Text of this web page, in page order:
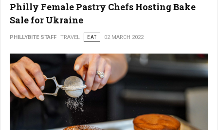
Philly Female Pastry Chefs Hosting Bake
Sale for Ukraine
PHILLYBITE STAFF TRAVEL EAT 02 MARCH 2022